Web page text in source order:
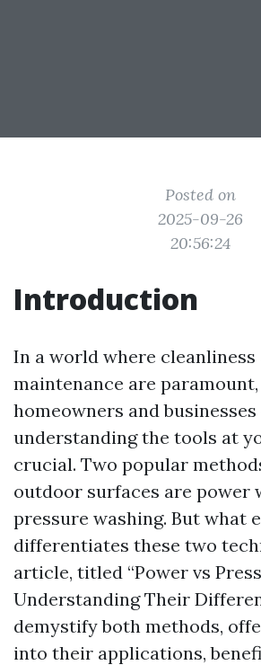
Posted on
2025-09-26
20:56:24
Introduction
In a world where cleanliness
maintenance are
homeowners and businesses
understanding the tools at
crucial. Two popular
outdoor surfaces are power
pressure washing. But what
differentiates these two
article, titled “Power vs
Understanding Their
demystify both methods,
into their applications,